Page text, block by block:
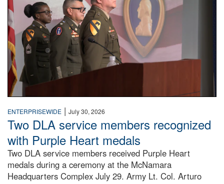
ENTERPRISEWIDE | July 30, 2026
Two DLA service members recognized
with Purple Heart medals
Two DLA service members received Purple Heart
medals during a ceremony at the McNamara
Headquarters Complex July 29. Army Lt. Col. Arturo